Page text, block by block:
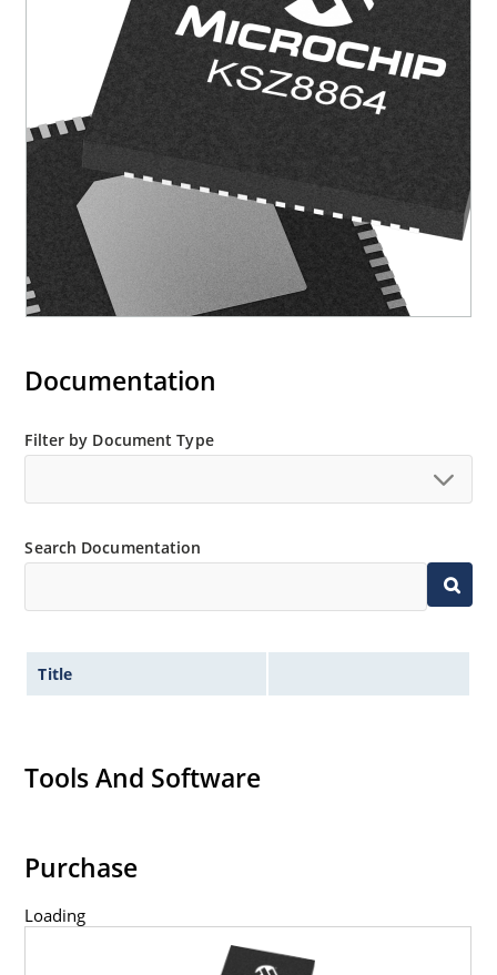
Documentation
Filter by Document Type
Search Documentation
Title
Tools And Software
Purchase
Loading